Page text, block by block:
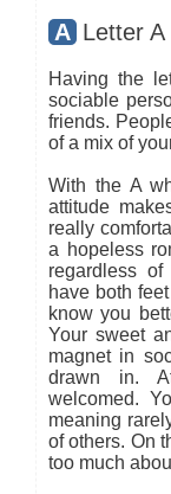
A Letter
Having the
sociable
friends.
of a mix of
With the A
attitude
really
a hopeless
regardless
have both
know you
Your sweet
magnet in
drawn in.
welcomed.
meaning
of others. On
too much